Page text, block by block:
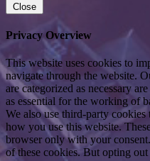
Close
Privacy Overview
This website uses cookies to
navigate through the website.
are categorized as necessary
as essential for the working of
We also use third-party cookies
how you use this website.
browser only with your
of these cookies. But opting